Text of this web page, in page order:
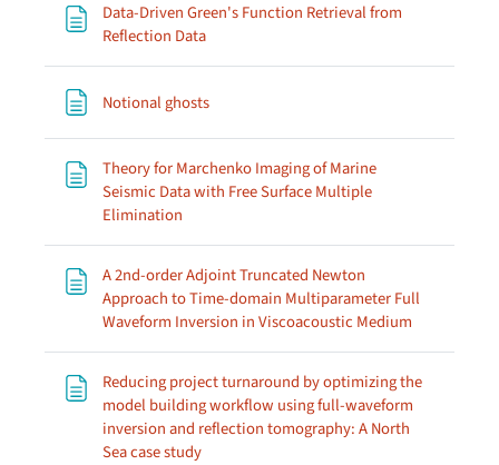
Data-Driven Green's Function Retrieval from
Reflection DataPage
Notional ghostsPage
Theory for Marchenko Imaging of Marine
Seismic Data with Free Surface Multiple
Elimination
A 2nd-order Adjoint Truncated Newton
Approach to Time-domain Multiparameter Full
Waveform Inversion in Viscoacoustic Medium
Reducing project turnaround by optimizing the
model building workflow using full-waveform
inversion and reflection tomography: A North
Sea case studyPage